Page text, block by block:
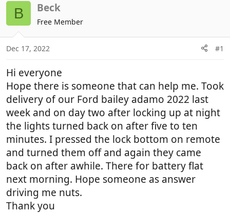
r
e
a
s
a
r
t
r
a
t
d
e
B Beck
Free Member
Dec 17, 2022 #1
Hi everyone
Hope there is someone that can help me. Took
delivery of our Ford bailey adamo 2022 last
week and on day two after locking up at night
the lights turned back on after five to ten
minutes. I pressed the lock bottom on remote
and turned them off and again they came
back on after awhile. There for battery flat
next morning. Hope someone as answer
driving me nuts.
Thank you